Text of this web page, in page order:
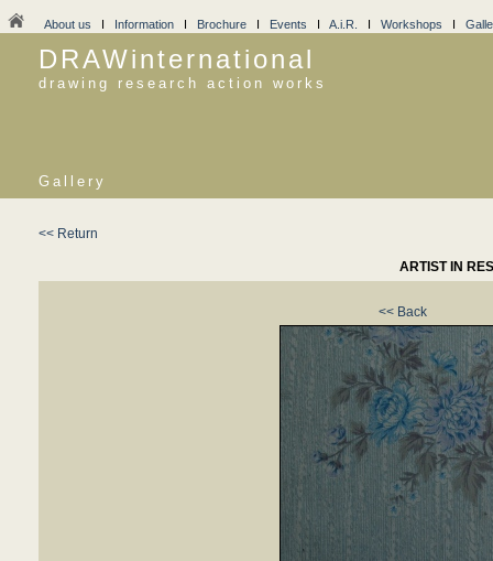
About us I Information I Brochure I Events I A.i.R. I Workshops I
DRAWinternational
drawing research action works
Gallery
<< Return
ARTIST IN
<< Back